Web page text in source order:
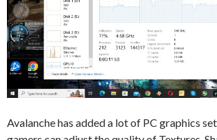
Avalanche has added a lot of PC graphics